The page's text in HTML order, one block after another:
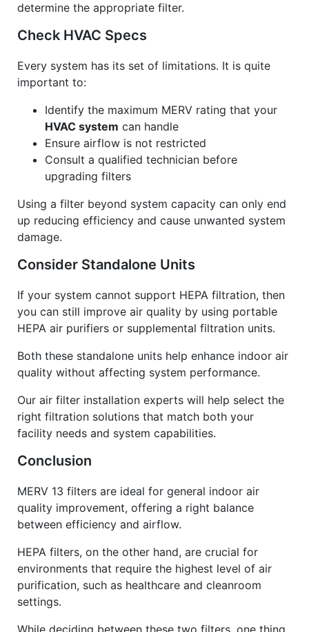
determine the appropriate filter.
Check HVAC Specs
Every system has its set of limitations. It is quite
important to:
Identify the maximum MERV rating that your
HVAC system can handle
Ensure airflow is not restricted
Consult a qualified technician before
upgrading filters
Using a filter beyond system capacity can only end
up reducing efficiency and cause unwanted system
damage.
Consider Standalone Units
If your system cannot support HEPA filtration, then
you can still improve air quality by using portable
HEPA air purifiers or supplemental filtration units.
Both these standalone units help enhance indoor air
quality without affecting system performance.
Our air filter installation experts will help select the
right filtration solutions that match both your
facility needs and system capabilities.
Conclusion
MERV 13 filters are ideal for general indoor air
quality improvement, offering a right balance
between efficiency and airflow.
HEPA filters, on the other hand, are crucial for
environments that require the highest level of air
purification, such as healthcare and cleanroom
settings.